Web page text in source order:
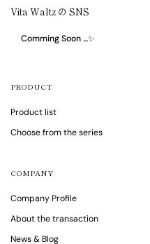
Vita Waltz の SNS
Comming Soon …✨
PRODUCT
Product list
Choose from the series
COMPANY
Company Profile
About the transaction
News & Blog